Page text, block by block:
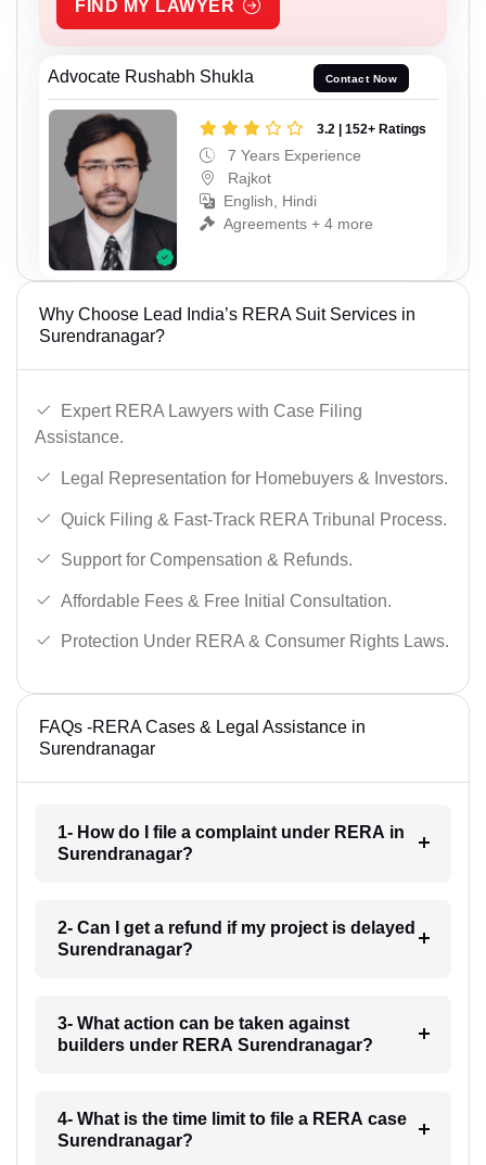
FIND MY LAWYER
Advocate Rushabh Shukla Contact Now
3.2 | 152+ Ratings
7 Years Experience
Rajkot
English, Hindi
Agreements + 4 more
Why Choose Lead India’s RERA Suit Services in
Surendranagar?
Expert RERA Lawyers with Case Filing
Assistance.
Legal Representation for Homebuyers & Investors.
Quick Filing & Fast-Track RERA Tribunal Process.
Support for Compensation & Refunds.
Affordable Fees & Free Initial Consultation.
Protection Under RERA & Consumer Rights Laws.
FAQs -RERA Cases & Legal Assistance in
Surendranagar
1- How do I file a complaint under RERA in
Surendranagar?
2- Can I get a refund if my project is delayed
Surendranagar?
3- What action can be taken against
builders under RERA Surendranagar?
4- What is the time limit to file a RERA case
Surendranagar?